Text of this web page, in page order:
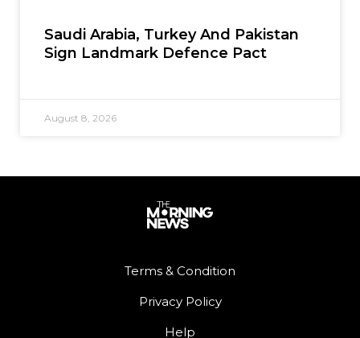
Saudi Arabia, Turkey And Pakistan
Sign Landmark Defence Pact
August 8, 2026
Terms & Condition
Privacy Policy
Help